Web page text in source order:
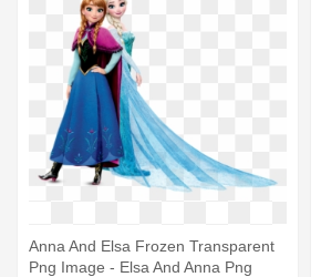
Anna And Elsa Frozen Transparent
Png Image - Elsa And Anna Png